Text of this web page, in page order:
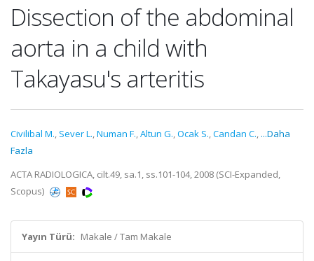
Dissection of the abdominal
aorta in a child with
Takayasu's arteritis
Civilibal M., Sever L.,Numan F.,Altun G.,Ocak S.,Candan C., ...Daha
Fazla
ACTA RADIOLOGICA, cilt.49, sa.1, ss.101-104, 2008 (SCI-Expanded,
Scopus)
Yayın Türü: Makale / Tam Makale